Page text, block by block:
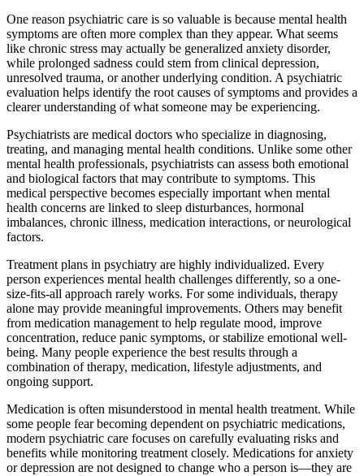
One reason psychiatric care is so valuable is because mental health
symptoms are often more complex than they appear. What seems
like chronic stress may actually be generalized anxiety disorder,
while prolonged sadness could stem from clinical depression,
unresolved trauma, or another underlying condition. A psychiatric
evaluation helps identify the root causes of symptoms and provides a
clearer understanding of what someone may be experiencing.
Psychiatrists are medical doctors who specialize in diagnosing,
treating, and managing mental health conditions. Unlike some other
mental health professionals, psychiatrists can assess both emotional
and biological factors that may contribute to symptoms. This
medical perspective becomes especially important when mental
health concerns are linked to sleep disturbances, hormonal
imbalances, chronic illness, medication interactions, or neurological
factors.
Treatment plans in psychiatry are highly individualized. Every
person experiences mental health challenges differently, so a one-
size-fits-all approach rarely works. For some individuals, therapy
alone may provide meaningful improvements. Others may benefit
from medication management to help regulate mood, improve
concentration, reduce panic symptoms, or stabilize emotional well-
being. Many people experience the best results through a
combination of therapy, medication, lifestyle adjustments, and
ongoing support.
Medication is often misunderstood in mental health treatment. While
some people fear becoming dependent on psychiatric medications,
modern psychiatric care focuses on carefully evaluating risks and
benefits while monitoring treatment closely. Medications for anxiety
or depression are not designed to change who a person is—they are